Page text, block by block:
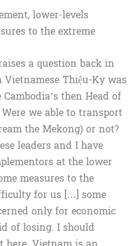
lower-levels
to the extreme
a question back in
Vietnamese Thiệu-Ky was
then Head of
we able to transport
the Mekong) or not?
leaders and I have
at the lower
measures to the
for us […] some
only for economic
of losing. I should